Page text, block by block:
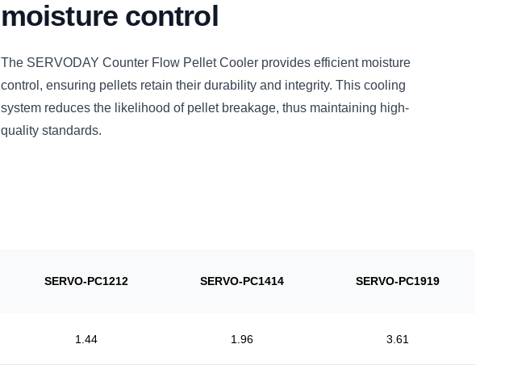
moisture control
The SERVODAY Counter Flow Pellet Cooler provides efficient moisture
control, ensuring pellets retain their durability and integrity. This cooling
system reduces the likelihood of pellet breakage, thus maintaining high-
quality standards.
SERVO-PC1212 SERVO-PC1414 SERVO-PC1919
1.44 1.96 3.61